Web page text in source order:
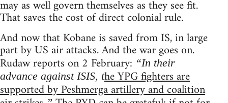
may as well govern themselves as they see fit.
That saves the cost of direct colonial rule.
And now that Kobane is saved from IS, in large
part by US air attacks. And the war goes on.
Rudaw reports on 2 February: “In their
advance against ISIS, the YPG fighters are
supported by Peshmerga artillery and coalition